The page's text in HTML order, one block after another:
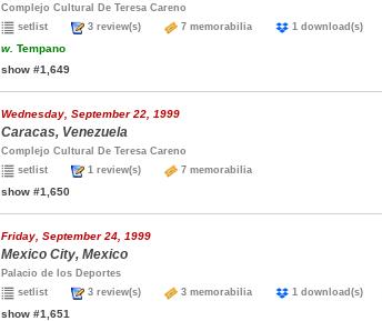
Complejo Cultural De Teresa Careno
setlist
3 review(s) 7 memorabilia 1 download(s)
w. Tempano
show #1,649
Wednesday, September 22, 1999
Caracas, Venezuela
Complejo Cultural De Teresa Careno
setlist
1 review(s) 7 memorabilia
show #1,650
Friday, September 24, 1999
Mexico City, Mexico
Palacio de los Deportes
setlist
3 review(s) 3 memorabilia 1 download(s)
show #1,651